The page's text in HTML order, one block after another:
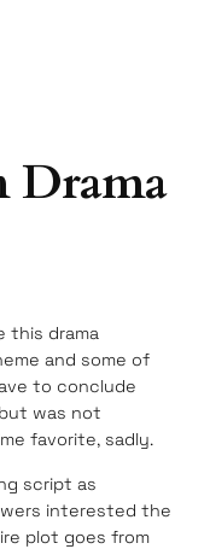
Drama
this drama
and some of
to conclude
was not
favorite, sadly.
script as
interested the
plot goes from